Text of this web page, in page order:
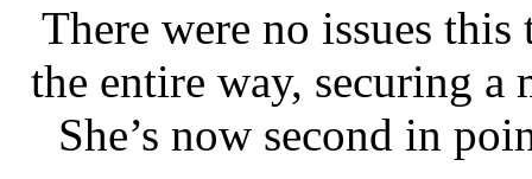
There were no issues
the entire way, securing
She’s now second in